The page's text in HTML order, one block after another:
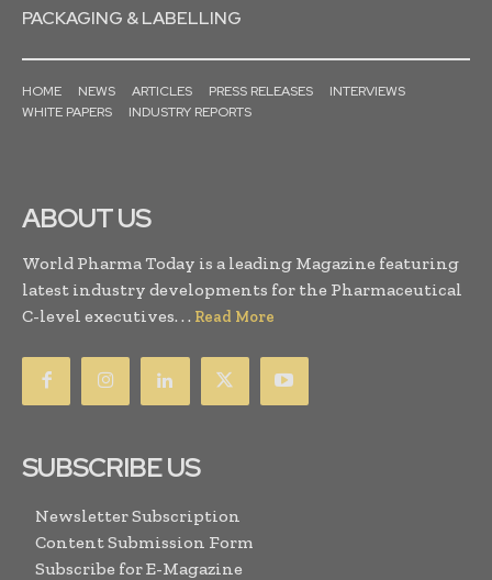
PACKAGING & LABELLING
HOME NEWS ARTICLES PRESS RELEASES
INTERVIEWS
WHITE PAPERS
INDUSTRY REPORTS
ABOUT US
World Pharma Today is a leading Magazine featuring
latest industry developments for the Pharmaceutical
C-level executives. . . Read More
SUBSCRIBE US
Newsletter Subscription
Content Submission Form
Subscribe for E-Magazine